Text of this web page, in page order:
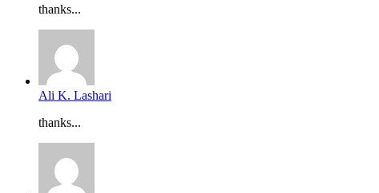
thanks...
Ali K. Lashari
thanks...